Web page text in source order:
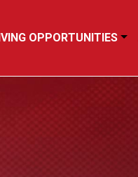
OPPORTUNITIES